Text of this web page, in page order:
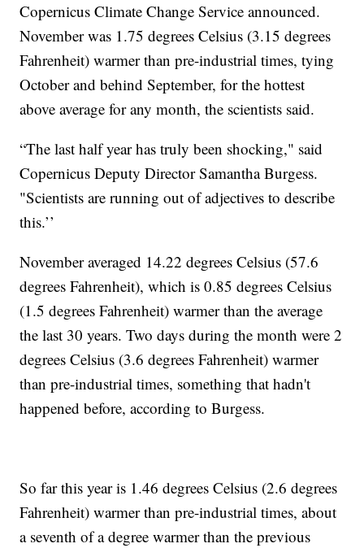
Copernicus Climate Change Service announced.
November was 1.75 degrees Celsius (3.15 degrees
Fahrenheit) warmer than pre-industrial times, tying
October and behind September, for the hottest
above average for any month, the scientists said.
“The last half year has truly been shocking," said
Copernicus Deputy Director Samantha Burgess.
"Scientists are running out of adjectives to describe
this.’’
November averaged 14.22 degrees Celsius (57.6
degrees Fahrenheit), which is 0.85 degrees Celsius
(1.5 degrees Fahrenheit) warmer than the average
the last 30 years. Two days during the month were 2
degrees Celsius (3.6 degrees Fahrenheit) warmer
than pre-industrial times, something that hadn't
happened before, according to Burgess.
So far this year is 1.46 degrees Celsius (2.6 degrees
Fahrenheit) warmer than pre-industrial times, about
a seventh of a degree warmer than the previous